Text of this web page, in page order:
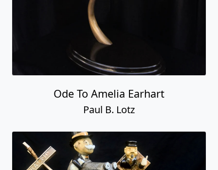
Ode To Amelia Earhart
Paul B. Lotz